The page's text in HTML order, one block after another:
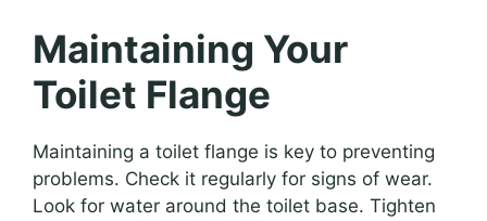
Maintaining Your
Toilet Flange
Maintaining a toilet flange is key to preventing
problems. Check it regularly for signs of wear.
Look for water around the toilet base. Tighten